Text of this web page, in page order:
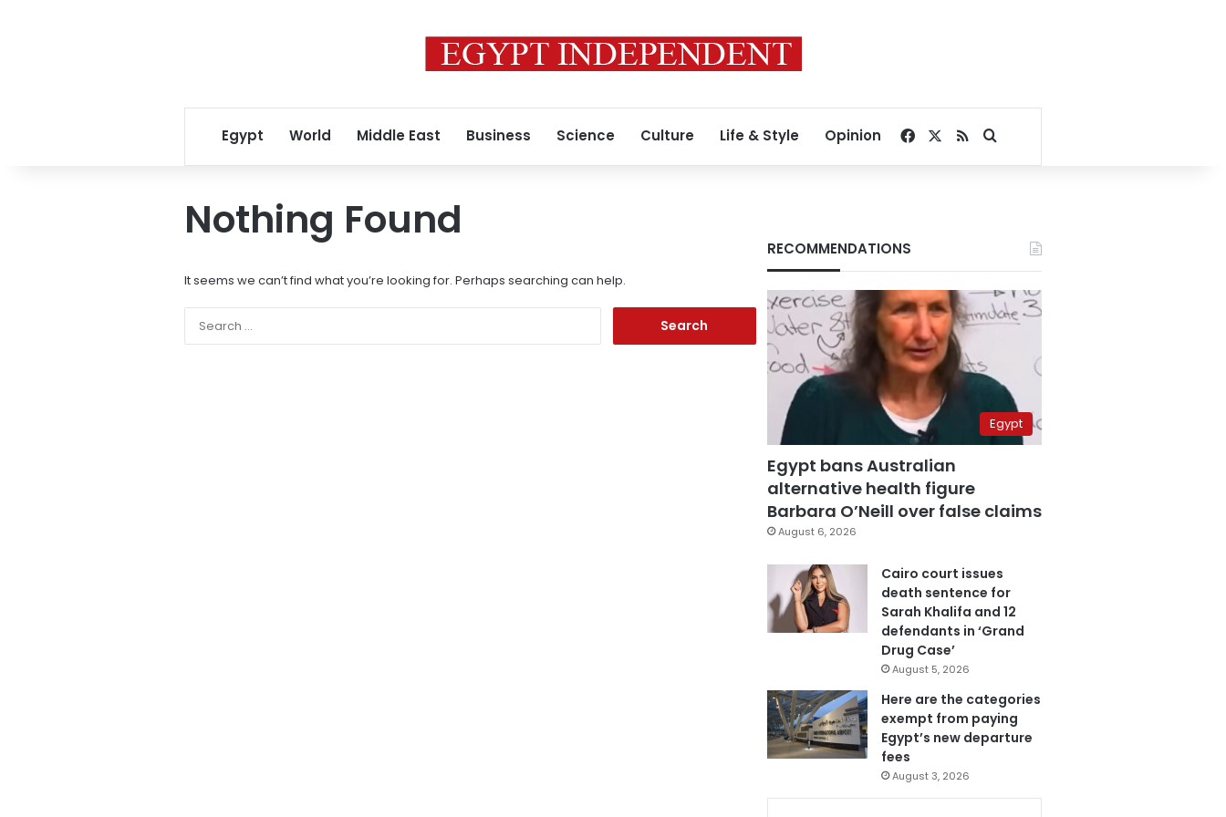
Egypt World Middle East Business Science Culture Life & Style Opinion Facebook
RSSSearch for
Nothing Found
It seems we can’t find what you’re looking for. Perhaps searching can help.
RECOMMENDATIONS
Egypt
Egypt bans Australian
alternative health figure
Barbara O’Neill over false claims
August 6, 2026
Cairo court issues
death sentence for
Sarah Khalifa and 12
defendants in ‘Grand
Drug Case’
August 5, 2026
Here are the categories
exempt from paying
Egypt’s new departure
fees
August 3, 2026